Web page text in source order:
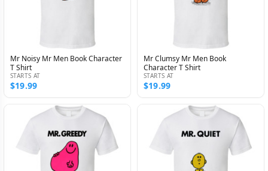
Mr Noisy Mr Men Book Character
T Shirt
STARTS AT
$19.99
Mr Clumsy Mr Men Book
Character T Shirt
STARTS AT
$19.99